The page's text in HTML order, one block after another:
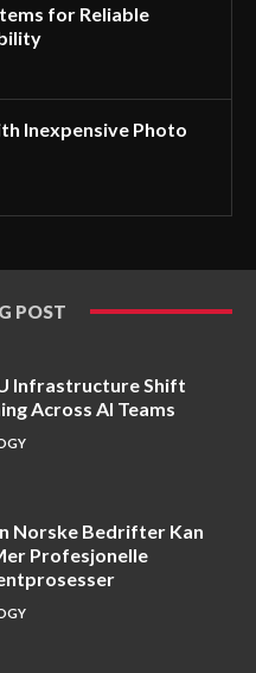
for Reliable
Inexpensive Photo
POST
Infrastructure Shift
Across AI Teams
Norske Bedrifter Kan
Profesjonelle